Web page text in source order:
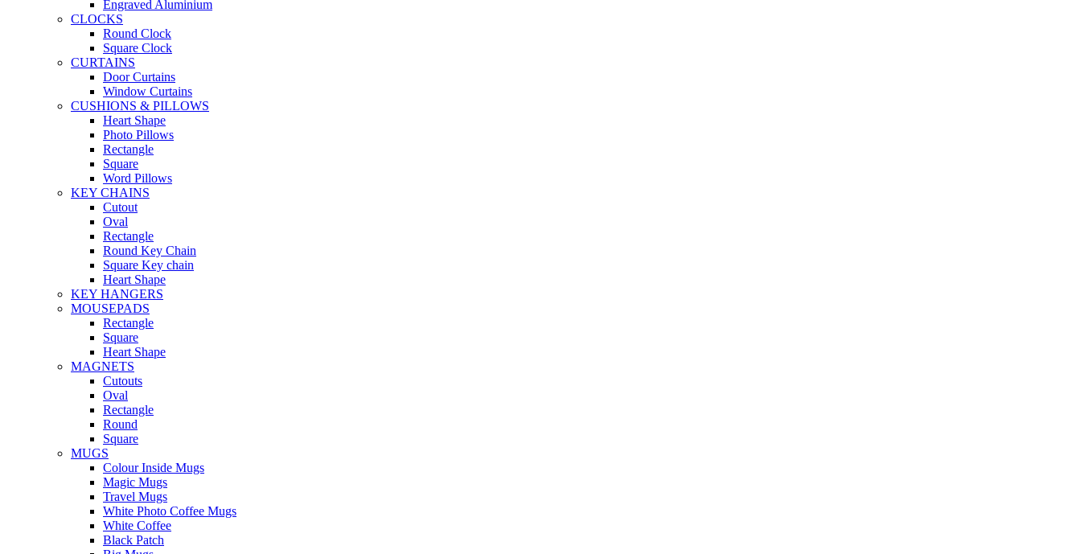
Engraved Aluminium
CLOCKS
Round Clock
Square Clock
CURTAINS
Door Curtains
Window Curtains
CUSHIONS & PILLOWS
Heart Shape
Photo Pillows
Rectangle
Square
Word Pillows
KEY CHAINS
Cutout
Oval
Rectangle
Round Key Chain
Square Key chain
Heart Shape
KEY HANGERS
MOUSEPADS
Rectangle
Square
Heart Shape
MAGNETS
Cutouts
Oval
Rectangle
Round
Square
MUGS
Colour Inside Mugs
Magic Mugs
Travel Mugs
White Photo Coffee Mugs
White Coffee
Black Patch